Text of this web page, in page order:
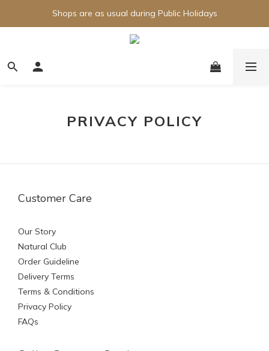
Shops are as usual during Public Holidays
PRIVACY POLICY
Customer Care
Our Story
Natural Club
Order Guideline
Delivery Terms
Terms & Conditions
Privacy Policy
FAQs